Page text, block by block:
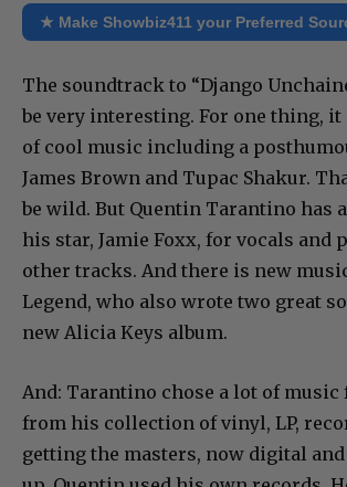
★ Make Showbiz411 your Preferred
The soundtrack to “Django
be very interesting. For one thing,
of cool music including a
James Brown and Tupac Shakur.
be wild. But Quentin Tarantino has
his star, Jamie Foxx, for vocals and
other tracks. And there is new
Legend, who also wrote two great
new Alicia Keys album.
And: Tarantino chose a lot of music
from his collection of vinyl, LP,
getting the masters, now digital